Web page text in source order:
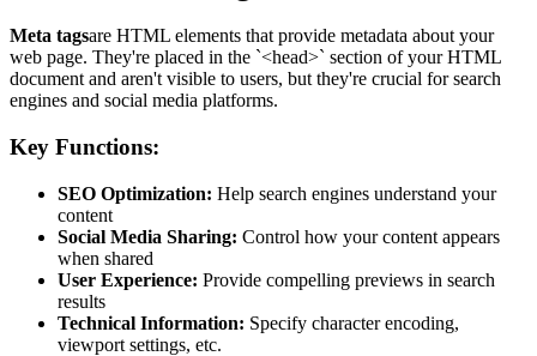
Meta tagsare HTML elements that provide metadata about your
web page. They're placed in the `<head>` section of your HTML
document and aren't visible to users, but they're crucial for search
engines and social media platforms.
Key Functions:
SEO Optimization: Help search engines understand your
content
Social Media Sharing: Control how your content appears
when shared
User Experience: Provide compelling previews in search
results
Technical Information: Specify character encoding,
viewport settings, etc.